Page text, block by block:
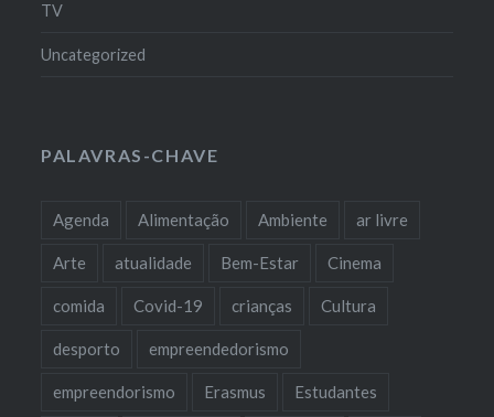
TV
Uncategorized
PALAVRAS-CHAVE
Agenda Alimentação Ambiente ar livre
Arte atualidade Bem-Estar Cinema
comida Covid-19 crianças Cultura
desporto empreendedorismo
empreendorismo Erasmus Estudantes